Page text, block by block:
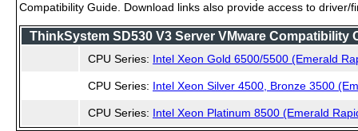
Compatibility Guide. Download links also provide access to
ThinkSystem SD530 V3 Server VMware Compatibility
CPU Series: Intel Xeon Gold 6500/5500 (Emerald
CPU Series: Intel Xeon Silver 4500, Bronze 3500
CPU Series: Intel Xeon Platinum 8500 (Emerald